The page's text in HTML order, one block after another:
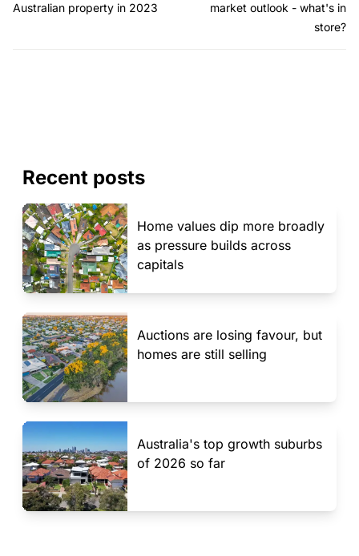
Australian property in 2023
market outlook - what's in
store?
Recent posts
Home values dip more broadly
as pressure builds across
capitals
Auctions are losing favour, but
homes are still selling
Australia's top growth suburbs
of 2026 so far